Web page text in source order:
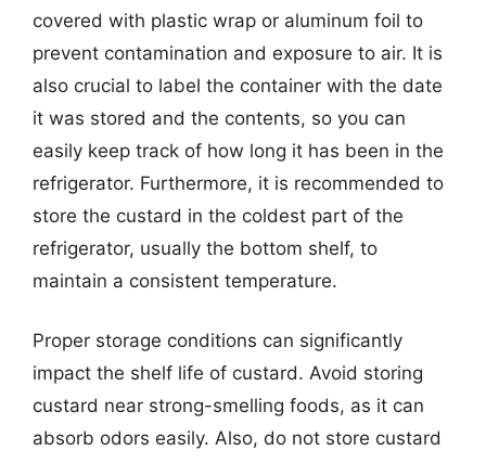
covered with plastic wrap or aluminum foil to
prevent contamination and exposure to air. It is
also crucial to label the container with the date
it was stored and the contents, so you can
easily keep track of how long it has been in the
refrigerator. Furthermore, it is recommended to
store the custard in the coldest part of the
refrigerator, usually the bottom shelf, to
maintain a consistent temperature.
Proper storage conditions can significantly
impact the shelf life of custard. Avoid storing
custard near strong-smelling foods, as it can
absorb odors easily. Also, do not store custard